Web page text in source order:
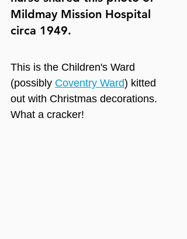
Mildmay Mission Hospital
circa 1949.
This is the Children's Ward
(possibly Coventry Ward) kitted
out with Christmas decorations.
What a cracker!